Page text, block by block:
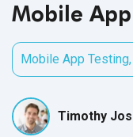
Mobile
Mobile App Testing,
Timothy